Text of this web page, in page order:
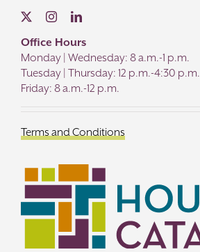
Office Hours
Monday | Wednesday: 8 a.m.-1 p.m.
Tuesday | Thursday: 12 p.m.-4:30 p.m.
Friday: 8 a.m.-12 p.m.
Terms and Conditions